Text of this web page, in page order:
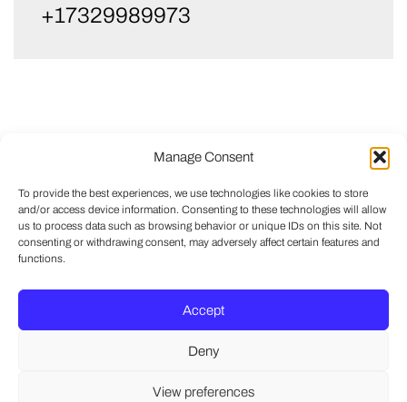
Manage Consent
To provide the best experiences, we use technologies like cookies to store
and/or access device information. Consenting to these technologies will allow
us to process data such as browsing behavior or unique IDs on this site. Not
consenting or withdrawing consent, may adversely affect certain features and
functions.
Accept
Deny
View preferences
+17329989973